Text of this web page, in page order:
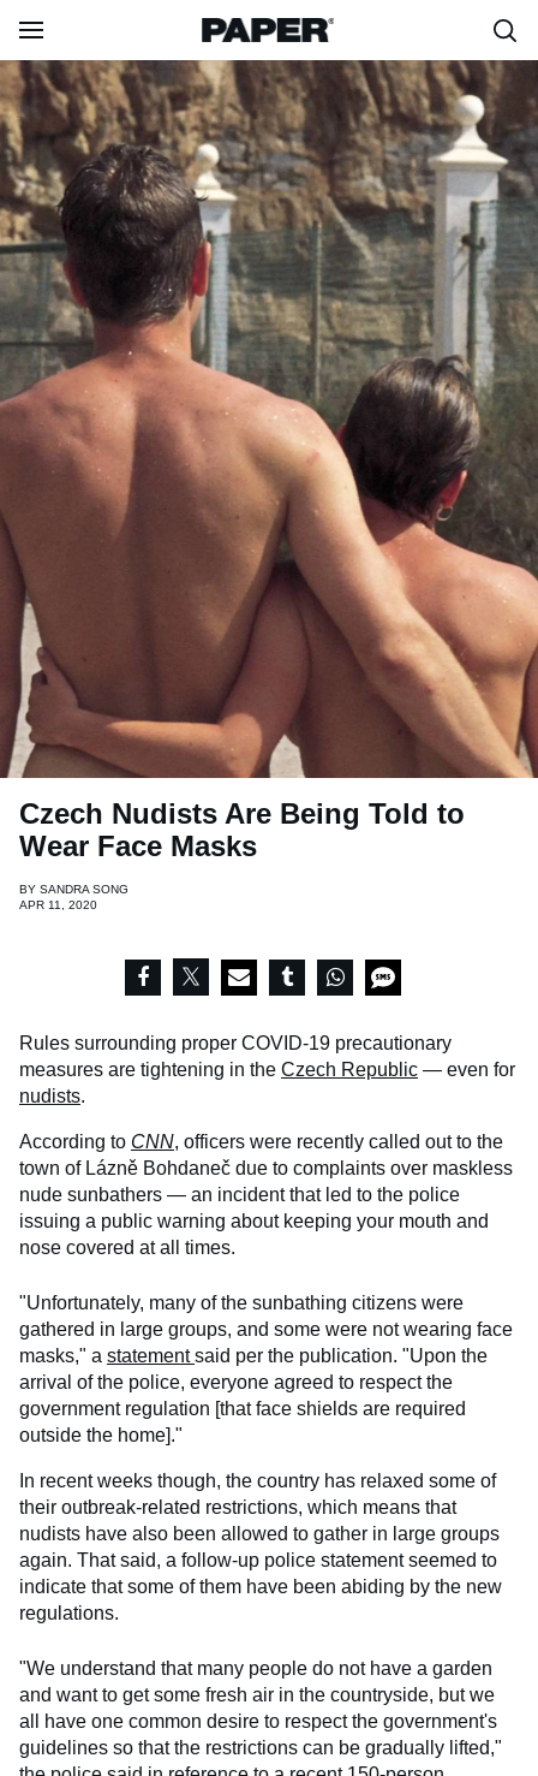
Czech Nudists Are Being Told to
Wear Face Masks
BY SANDRA SONG
APR 11, 2020
Rules surrounding proper COVID-19 precautionary
measures are tightening in the Czech Republic — even for
nudists.
According to CNN, officers were recently called out to the
town of Lázně Bohdaneč due to complaints over maskless
nude sunbathers — an incident that led to the police
issuing a public warning about keeping your mouth and
nose covered at all times.
"Unfortunately, many of the sunbathing citizens were
gathered in large groups, and some were not wearing face
masks," a statementsaid per the publication. "Upon the
arrival of the police, everyone agreed to respect the
government regulation [that face shields are required
outside the home]."
In recent weeks though, the country has relaxed some of
their outbreak-related restrictions, which means that
nudists have also been allowed to gather in large groups
again. That said, a follow-up police statement seemed to
indicate that some of them have been abiding by the new
regulations.
"We understand that many people do not have a garden
and want to get some fresh air in the countryside, but we
all have one common desire to respect the government's
guidelines so that the restrictions can be gradually lifted,"